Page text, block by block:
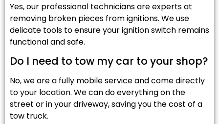
Yes, our professional technicians are experts at
removing broken pieces from ignitions. We use
delicate tools to ensure your ignition switch remains
functional and safe.
Do I need to tow my car to your shop?
No, we are a fully mobile service and come directly
to your location. We can do everything on the
street or in your driveway, saving you the cost of a
tow truck.